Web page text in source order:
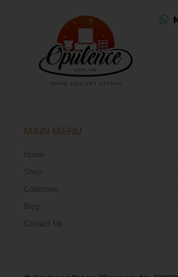
MAIN MENU
Home
Shop
Collection
Blog
Contact Us